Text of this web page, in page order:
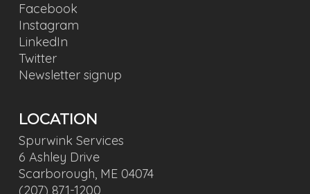
Facebook
Instagram
LinkedIn
Twitter
Newsletter signup
LOCATION
Spurwink Services
6 Ashley Drive
Scarborough, ME 04074
(207) 871-1200